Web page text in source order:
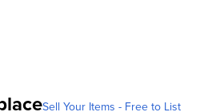
Sell Your Items - Free to List